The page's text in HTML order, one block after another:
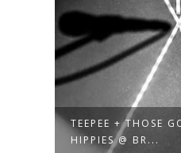
TEEPEE + THOSE
HIPPIES @ BR...